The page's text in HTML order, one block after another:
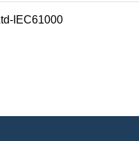
IEC61000